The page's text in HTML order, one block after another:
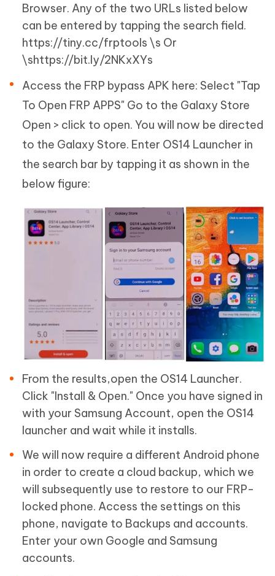
Browser. Any of the two URLs listed below
can be entered by tapping the search field.
https://tiny.cc/frptools \s Or
\shttps://bit.ly/2NKxXYs
Access the FRP bypass APK here: Select "Tap
To Open FRP APPS" Go to the Galaxy Store
Open > click to open. You will now be directed
to the Galaxy Store. Enter OS14 Launcher in
the search bar by tapping it as shown in the
below figure:
From the results,open the OS14 Launcher.
Click "Install & Open." Once you have signed in
with your Samsung Account, open the OS14
launcher and wait while it installs.
We will now require a different Android phone
in order to create a cloud backup, which we
will subsequently use to restore to our FRP-
locked phone. Access the settings on this
phone, navigate to Backups and accounts.
Enter your own Google and Samsung
accounts.